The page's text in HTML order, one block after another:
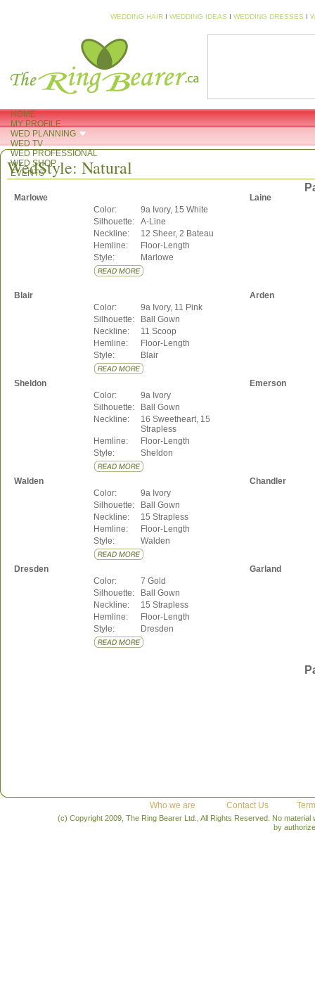
WEDDING HAIR I WEDDING IDEAS I WEDDING DRESSES I
HOME
MY PROFILE
WED PLANNING
WED TV
WED PROFESSIONAL
WED SHOP
EVENTS
WedStyle: Natural
Marlowe
Color:
9a Ivory, 15 White
Silhouette:
A-Line
Neckline:
12 Sheer, 2 Bateau
Hemline:
Floor-Length
Style:
Marlowe
Laine
Blair
Color:
9a Ivory, 11 Pink
Silhouette:
Ball Gown
Neckline:
11 Scoop
Hemline:
Floor-Length
Style:
Blair
Arden
Sheldon
Color:
9a Ivory
Silhouette:
Ball Gown
Neckline:
16 Sweetheart, 15
Strapless
Hemline:
Floor-Length
Style:
Sheldon
Emerson
Walden
Color:
9a Ivory
Silhouette:
Ball Gown
Neckline:
15 Strapless
Hemline:
Floor-Length
Style:
Walden
Chandler
Dresden
Color:
7 Gold
Silhouette:
Ball Gown
Neckline:
15 Strapless
Hemline:
Floor-Length
Style:
Dresden
Garland
Who we are Contact Us
(c) Copyright 2009, The Ring Bearer Ltd., All Rights Reserved. No
by